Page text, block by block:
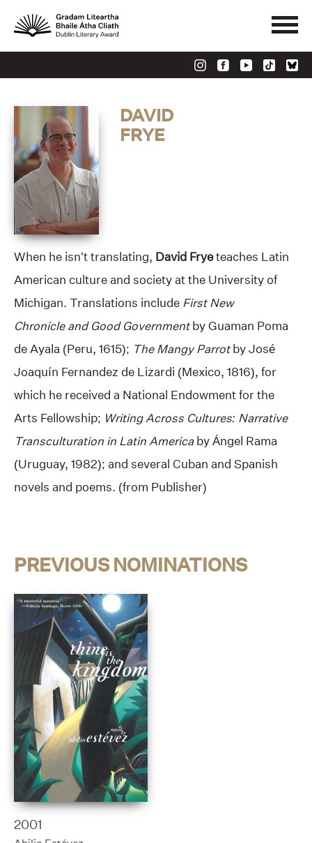
DAVID
FRYE
When he isn’t translating, David Fryeteaches Latin
American culture and society at the University of
Michigan. Translations include First New
Chronicle and Good Governmentby Guaman Poma
de Ayala (Peru, 1615); The Mangy Parrotby José
Joaquín Fernandez de Lizardi (Mexico, 1816), for
which he received a National Endowment for the
Arts Fellowship; Writing Across Cultures: Narrative
Transculturation in Latin Americaby Ángel Rama
(Uruguay, 1982); and several Cuban and Spanish
novels and poems. (from Publisher)
PREVIOUS NOMINATIONS
2001